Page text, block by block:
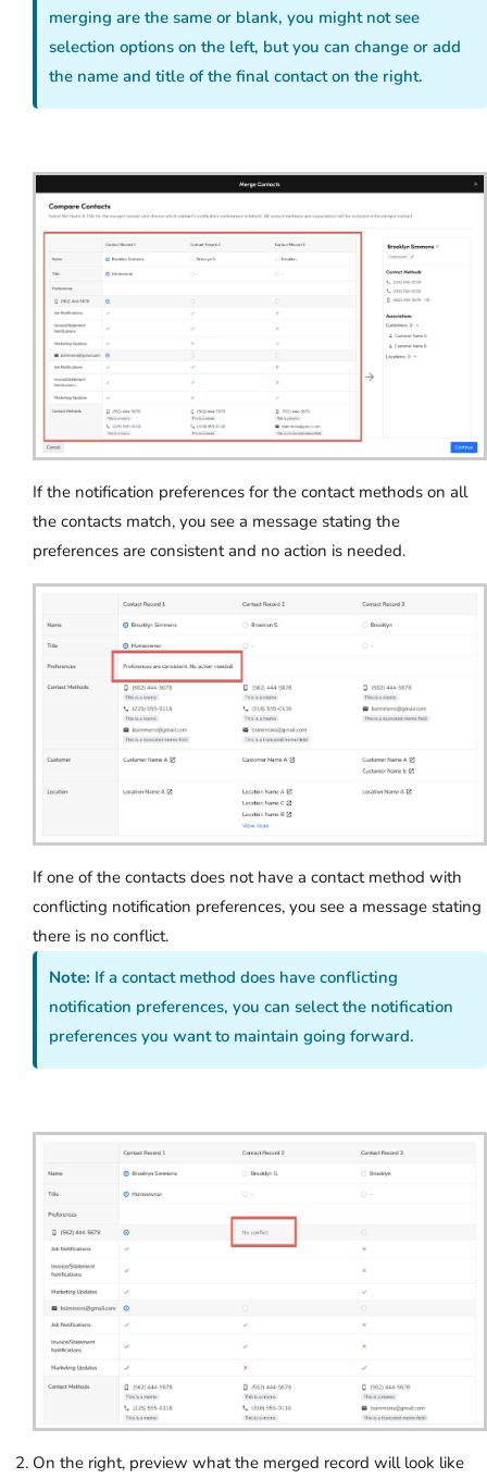
merging are the same or blank, you might not see
selection options on the left, but you can change or add
the name and title of the final contact on the right.
If the notification preferences for the contact methods on all
the contacts match, you see a message stating the
preferences are consistent and no action is needed.
If one of the contacts does not have a contact method with
conflicting notification preferences, you see a message stating
there is no conflict.
Note: If a contact method does have conflicting
notification preferences, you can select the notification
preferences you want to maintain going forward.
On the right, preview what the merged record will look like